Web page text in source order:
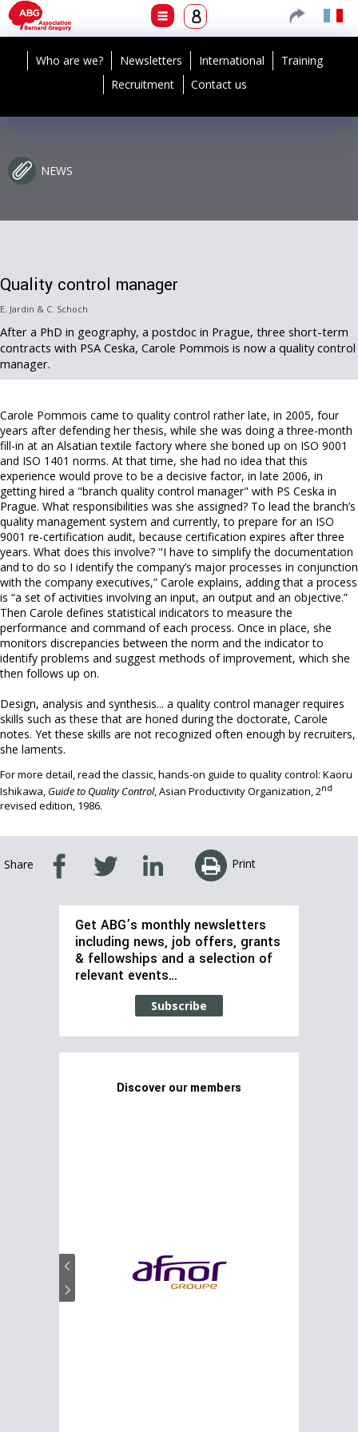
Who are we? Newsletters International
Training
Recruitment
Contact us
NEWS
Quality control manager
E. Jardin & C. Schoch
After a PhD in geography, a postdoc in Prague, three short-term
contracts with PSA Ceska, Carole Pommois is now a quality control
manager.
Carole Pommois came to quality control rather late, in 2005, four
years after defending her thesis, while she was doing a three-month
fill-in at an Alsatian textile factory where she boned up on ISO 9001
and ISO 1401 norms. At that time, she had no idea that this
experience would prove to be a decisive factor, in late 2006, in
getting hired a "branch quality control manager" with PS Ceska in
Prague. What responsibilities was she assigned? To lead the branch’s
quality management system and currently, to prepare for an ISO
9001 re-certification audit, because certification expires after three
years. What does this involve? "I have to simplify the documentation
and to do so I identify the company’s major processes in conjunction
with the company executives,” Carole explains, adding that a process
is “a set of activities involving an input, an output and an objective.”
Then Carole defines statistical indicators to measure the
performance and command of each process. Once in place, she
monitors discrepancies between the norm and the indicator to
identify problems and suggest methods of improvement, which she
then follows up on.
Design, analysis and synthesis... a quality control manager requires
skills such as these that are honed during the doctorate, Carole
notes. Yet these skills are not recognized often enough by recruiters,
she laments.
For more detail, read the classic, hands-on guide to quality control: Kaoru
Ishikawa, Guide to Quality Control, Asian Productivity Organization, 2nd
revised edition, 1986.
Share Print
Get ABG’s monthly newsletters
including news, job offers, grants
& fellowships and a selection of
relevant events…
Subscribe
Discover our members